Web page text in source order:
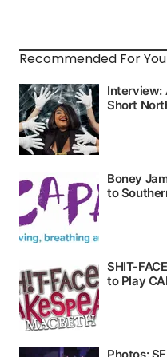
Recommended For You